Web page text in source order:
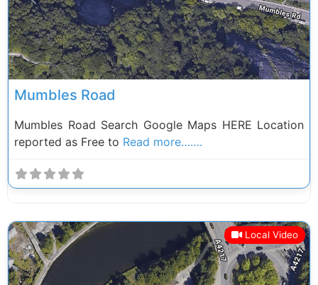
Mumbles Road
Mumbles Road Search Google Maps HERE Location
reported as Free to Read more…….
Local Video